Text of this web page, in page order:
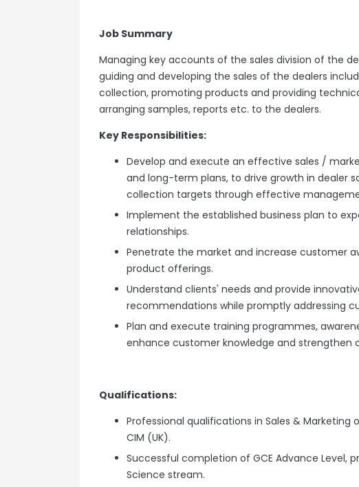
Job Summary
Managing key accounts of the sales division of the
guiding and developing the sales of the dealers
collection, promoting products and providing
arranging samples, reports etc. to the dealers.
Key Responsibilities:
Develop and execute an effective sales /
and long-term plans, to drive growth in dealer
collection targets through effective
Implement the established business plan to
relationships.
Penetrate the market and increase customer
product offerings.
Understand clients' needs and provide
recommendations while promptly addressing
Plan and execute training programmes,
enhance customer knowledge and strengthen
Qualifications:
Professional qualifications in Sales & Marketing
CIM (UK).
Successful completion of GCE Advance Level,
Science stream.